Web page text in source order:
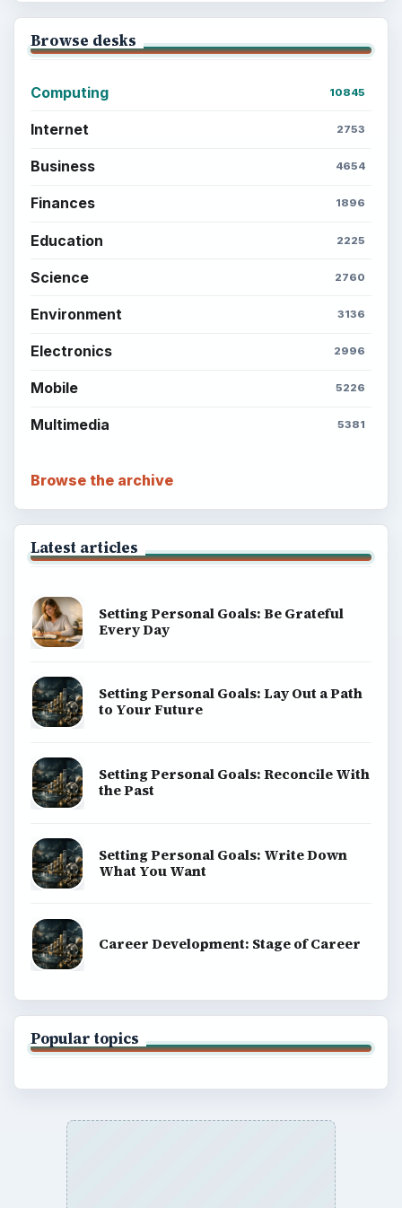
Browse desks
Computing 10845
Internet 2753
Business 4654
Finances 1896
Education 2225
Science 2760
Environment 3136
Electronics 2996
Mobile 5226
Multimedia 5381
Browse the archive
Latest articles
Setting Personal Goals: Be Grateful
Every Day
Setting Personal Goals: Lay Out a Path
to Your Future
Setting Personal Goals: Reconcile With
the Past
Setting Personal Goals: Write Down
What You Want
Career Development: Stage of Career
Popular topics